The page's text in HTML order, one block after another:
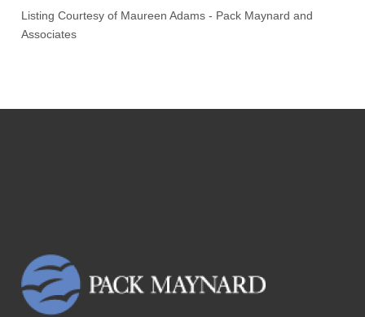
Listing Courtesy of Maureen Adams - Pack Maynard and
Associates